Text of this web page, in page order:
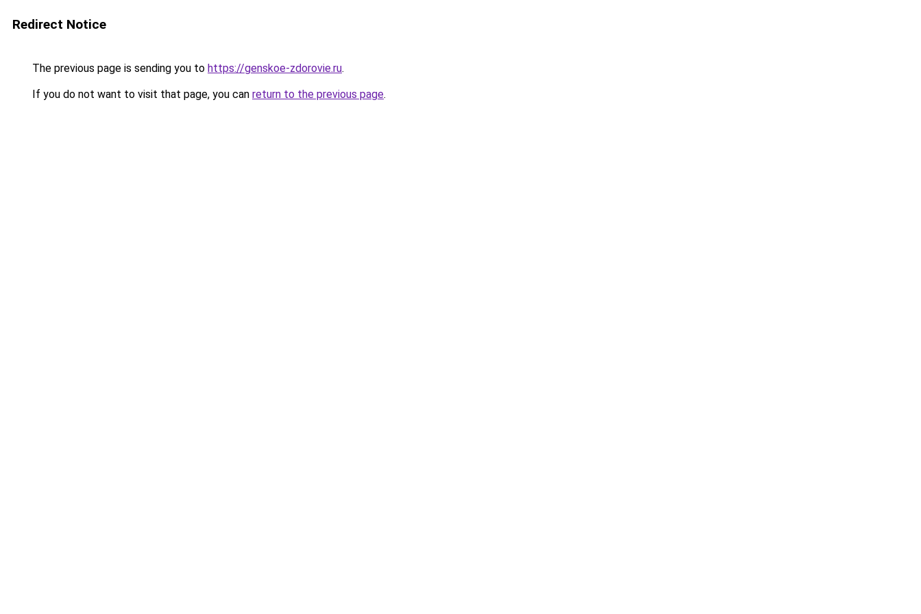
Redirect Notice
The previous page is sending you to https://genskoe-zdorovie.ru.
If you do not want to visit that page, you can return to the previous page.